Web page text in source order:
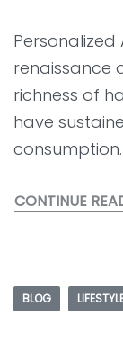
Personalized
renaissance
richness of
have
consumption.
CONTINUE
BLOG